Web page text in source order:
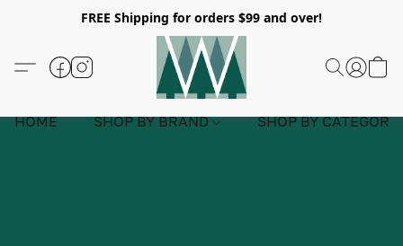
FREE Shipping for orders $99 and over!
HOME SHOP BY BRAND SHOP BY CATEGORY